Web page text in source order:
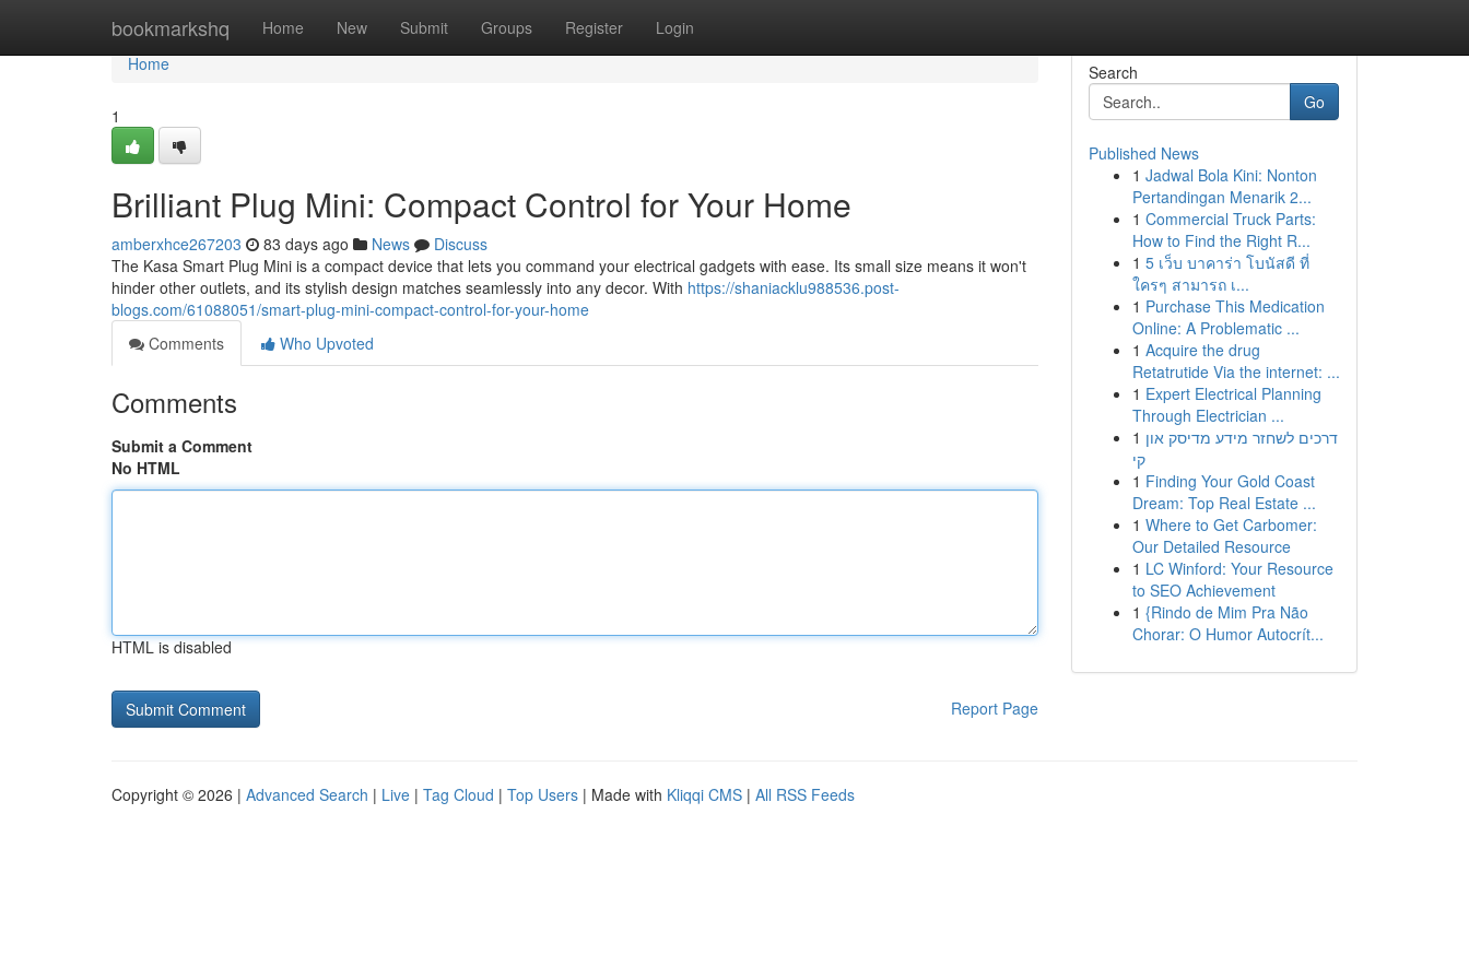
bookmarkshq Home New Submit Groups Register Login
Home
Home
1
Brilliant Plug Mini: Compact Control for Your Home
amberxhce267203 83 days ago News
Discuss
The Kasa Smart Plug Mini is a compact device that lets you command your electrical gadgets with ease. Its small size means it won't
hinder other outlets, and its stylish design matches seamlessly into any decor. With https://shaniacklu988536.post-
blogs.com/61088051/smart-plug-mini-compact-control-for-your-home
Comments
Who Upvoted
Comments
Submit a Comment
No HTML
HTML is disabled
Report Page
Search
Go
Published News
1 Jadwal Bola Kini: Nonton
Pertandingan Menarik 2...
1 Commercial Truck Parts:
How to Find the Right R...
1 5 เว็บ บาคาร่า โบนัสดี ที่
ใครๆ สามารถ เ...
1 Purchase This Medication
Online: A Problematic ...
1 Acquire the drug
Retatrutide Via the internet: ...
1 Expert Electrical Planning
Through Electrician ...
1 דרכים לשחזר מידע מדיסק און
קי
1 Finding Your Gold Coast
Dream: Top Real Estate ...
1 Where to Get Carbomer:
Our Detailed Resource
1 LC Winford: Your Resource
to SEO Achievement
1 {Rindo de Mim Pra Não
Chorar: O Humor Autocrít...
Copyright © 2026 | Advanced Search | Live | Tag Cloud | Top Users | Made with Kliqqi CMS | All RSS Feeds